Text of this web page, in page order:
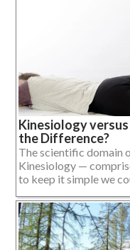
Kinesiology
the Difference?
The scientific domain
Kinesiology —
to keep it simple we